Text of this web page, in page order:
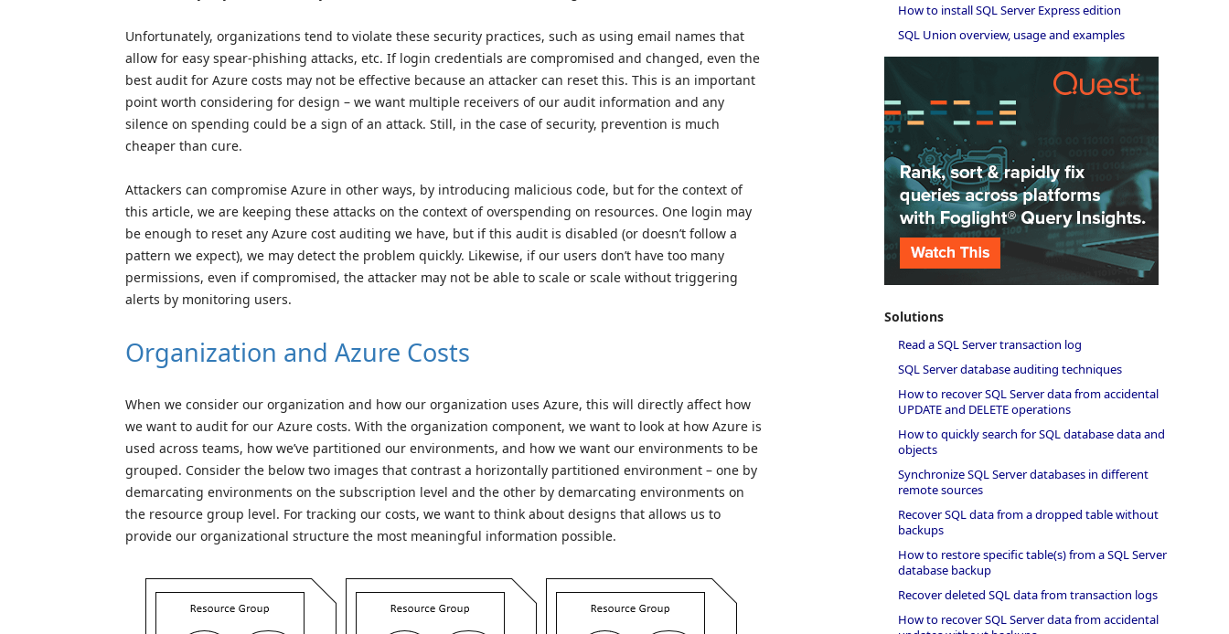
Unfortunately, organizations tend to violate these security practices, such as using email names that
allow for easy spear-phishing attacks, etc. If login credentials are compromised and changed, even the
best audit for Azure costs may not be effective because an attacker can reset this. This is an important
point worth considering for design – we want multiple receivers of our audit information and any
silence on spending could be a sign of an attack. Still, in the case of security, prevention is much
cheaper than cure.
Attackers can compromise Azure in other ways, by introducing malicious code, but for the context of
this article, we are keeping these attacks on the context of overspending on resources. One login may
be enough to reset any Azure cost auditing we have, but if this audit is disabled (or doesn’t follow a
pattern we expect), we may detect the problem quickly. Likewise, if our users don’t have too many
permissions, even if compromised, the attacker may not be able to scale or scale without triggering
alerts by monitoring users.
Organization and Azure Costs
When we consider our organization and how our organization uses Azure, this will directly affect how
we want to audit for our Azure costs. With the organization component, we want to look at how Azure is
used across teams, how we’ve partitioned our environments, and how we want our environments to be
grouped. Consider the below two images that contrast a horizontally partitioned environment – one by
demarcating environments on the subscription level and the other by demarcating environments on
the resource group level. For tracking our costs, we want to think about designs that allows us to
provide our organizational structure the most meaningful information possible.
How to install SQL Server Express edition
SQL Union overview, usage and examples
Solutions
Read a SQL Server transaction log
SQL Server database auditing techniques
How to recover SQL Server data from accidental
UPDATE and DELETE operations
How to quickly search for SQL database data and
objects
Synchronize SQL Server databases in different
remote sources
Recover SQL data from a dropped table without
backups
How to restore specific table(s) from a SQL Server
database backup
Recover deleted SQL data from transaction logs
How to recover SQL Server data from accidental